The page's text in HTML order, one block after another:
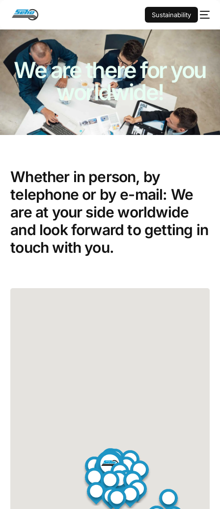
Sustainability
We are there for you
worldwide!
Whether in person, by
telephone or by e-mail: We
are at your side worldwide
and look forward to getting in
touch with you.